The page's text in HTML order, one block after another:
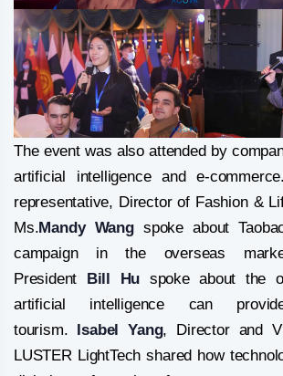
The event was also attended by
artificial intelligence and e-
representative, Director of Fashion &
Ms.Mandy Wangspoke about
campaign in the overseas
President
Bill Hu spoke about the
artificial intelligence can
tourism.
Isabel Yang, Director and
LUSTER LightTech shared how